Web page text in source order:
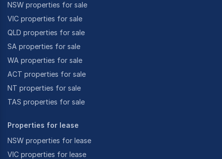
NSW properties for sale
VIC properties for sale
QLD properties for sale
SA properties for sale
WA properties for sale
ACT properties for sale
NT properties for sale
TAS properties for sale
Properties for lease
NSW properties for lease
VIC properties for lease